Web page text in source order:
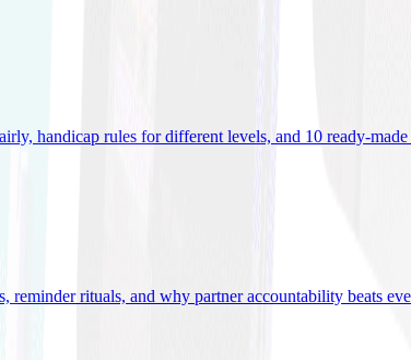
handicap rules for different levels, and 10 ready-made
reminder rituals, and why partner accountability beats